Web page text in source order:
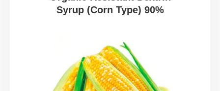
Syrup (Corn Type) 90%